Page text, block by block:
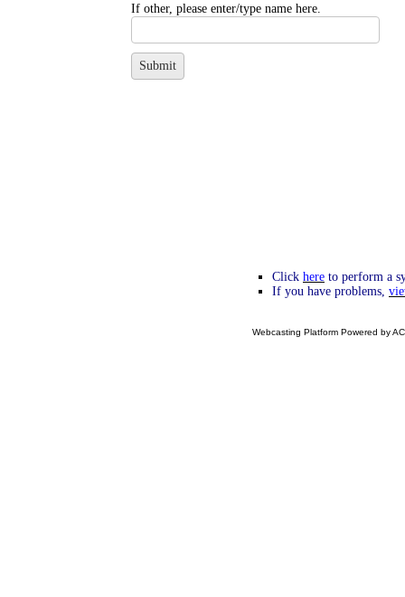
If other, please enter/type name here.
Click here to perform a
If you have problems,
Webcasting Platform Powered by